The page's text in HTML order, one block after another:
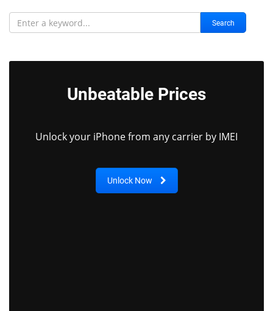
Search
Unbeatable Prices
Unlock your iPhone from any carrier by IMEI
Unlock Now